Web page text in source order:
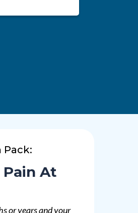
Pack:
Pain At
or years and your